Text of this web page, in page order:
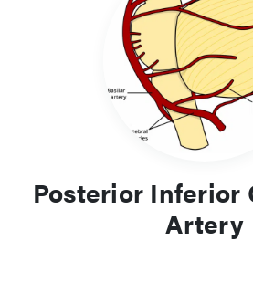
Posterior Inferior
Artery